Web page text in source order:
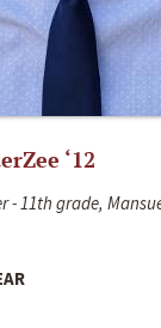
‘12
- 11th grade,